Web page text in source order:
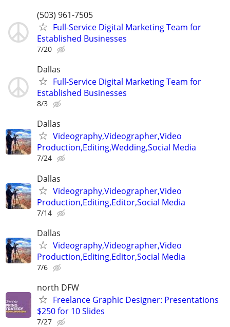
(503) 961-7505
Full-Service Digital Marketing Team for
Established Businesses
7/20
Dallas
Full-Service Digital Marketing Team for
Established Businesses
8/3
Dallas
Videography,Videographer,Video
Production,Editing,Wedding,Social Media
7/24
Dallas
Videography,Videographer,Video
Production,Editing,Editor,Social Media
7/14
Dallas
Videography,Videographer,Video
Production,Editing,Editor,Social Media
7/6
north DFW
Freelance Graphic Designer: Presentations
$250 for 10 Slides
7/27